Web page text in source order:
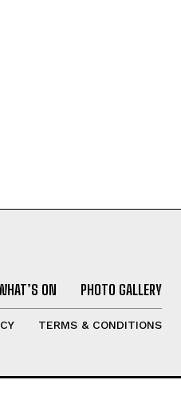
ON PHOTO GALLERY
TERMS & CONDITIONS